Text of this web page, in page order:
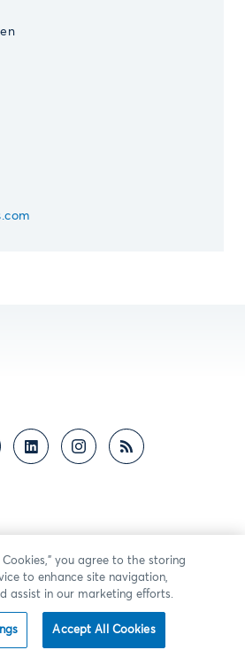
Cookies,” you agree to the storing
to enhance site navigation,
assist in our marketing efforts.
Accept All Cookies